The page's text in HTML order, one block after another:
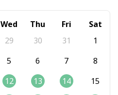
Wed Thu Fri
Sat
29 30 31
1
5 6 7
8
12 13 14
15